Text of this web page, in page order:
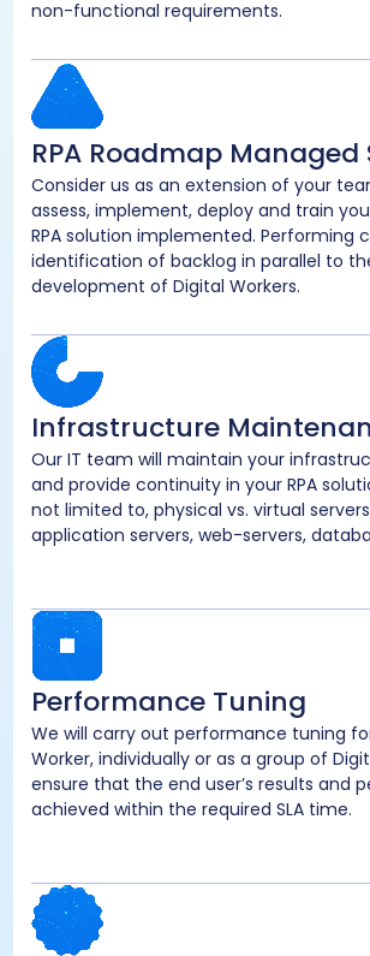
non-functional requirements.
RPA Roadmap Managed
Consider us as an extension of your
assess, implement, deploy and train
RPA solution implemented. Performing
identification of backlog in parallel to
development of Digital Workers.
Infrastructure
Our IT team will maintain your
and provide continuity in your RPA
not limited to, physical vs. virtual
application servers, web-servers,
Performance Tuning
We will carry out performance tuning
Worker, individually or as a group of
ensure that the end user’s results and
achieved within the required SLA time.